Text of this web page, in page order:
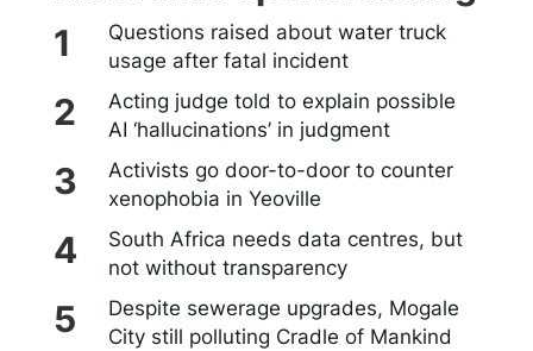
Questions raised about water truck
usage after fatal incident
Acting judge told to explain possible
AI ‘hallucinations’ in judgment
Activists go door-to-door to counter
xenophobia in Yeoville
South Africa needs data centres, but
not without transparency
Despite sewerage upgrades, Mogale
City still polluting Cradle of Mankind